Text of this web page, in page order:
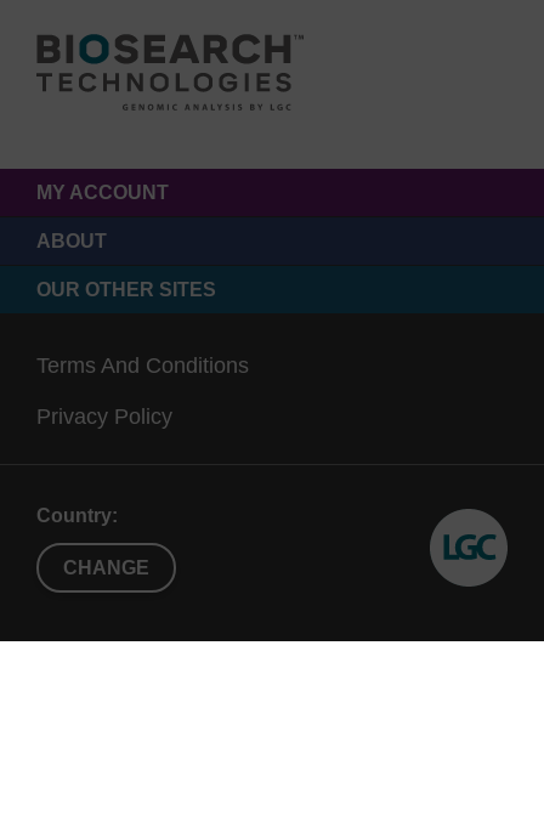
MY ACCOUNT
ABOUT
OUR OTHER SITES
Terms And Conditions
Privacy Policy
Country:
CHANGE